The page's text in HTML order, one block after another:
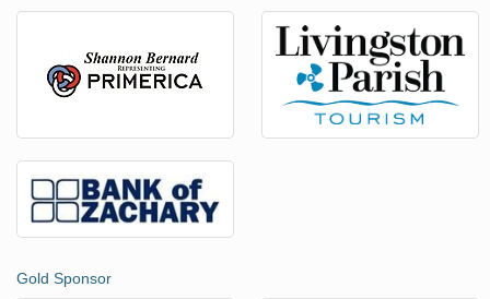
Gold Sponsor